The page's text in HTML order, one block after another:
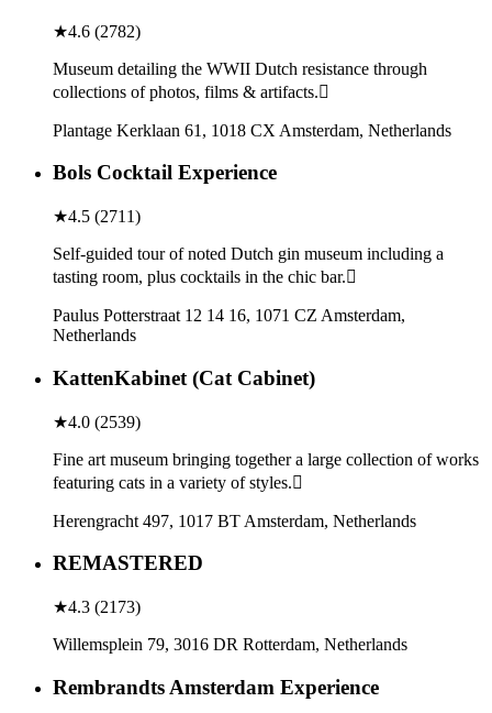
★4.6 (2782)
Museum detailing the WWII Dutch resistance through
collections of photos, films & artifacts.
Plantage Kerklaan 61, 1018 CX Amsterdam, Netherlands
Bols Cocktail Experience
★4.5 (2711)
Self-guided tour of noted Dutch gin museum including a
tasting room, plus cocktails in the chic bar.
Paulus Potterstraat 12 14 16, 1071 CZ Amsterdam,
Netherlands
KattenKabinet (Cat Cabinet)
★4.0 (2539)
Fine art museum bringing together a large collection of works
featuring cats in a variety of styles.
Herengracht 497, 1017 BT Amsterdam, Netherlands
REMASTERED
★4.3 (2173)
Willemsplein 79, 3016 DR Rotterdam, Netherlands
Rembrandts Amsterdam Experience